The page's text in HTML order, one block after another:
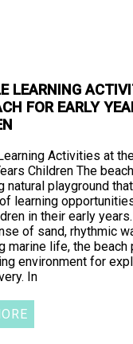
LEARNING
FOR EARLY
Activities at
Children The
natural playground
learning
in their early
of sand, rhythmic
marine life, the beach
environment for
In